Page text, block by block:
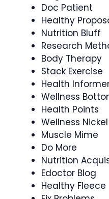
Doc Patient
Healthy
Nutrition Bluff
Research
Body Therapy
Stack Exercise
Health
Wellness
Health Points
Wellness Nickel
Muscle Mime
Do More
Nutrition
Edoctor Blog
Healthy Fleece